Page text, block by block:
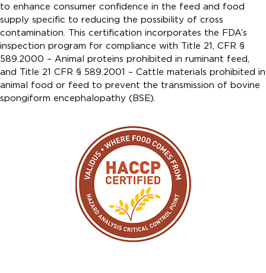
to enhance consumer confidence in the feed and food
supply specific to reducing the possibility of cross
contamination. This certification incorporates the FDA’s
inspection program for compliance with Title 21, CFR §
589.2000 – Animal proteins prohibited in ruminant feed,
and Title 21 CFR § 589.2001 – Cattle materials prohibited in
animal food or feed to prevent the transmission of bovine
spongiform encephalopathy (BSE).